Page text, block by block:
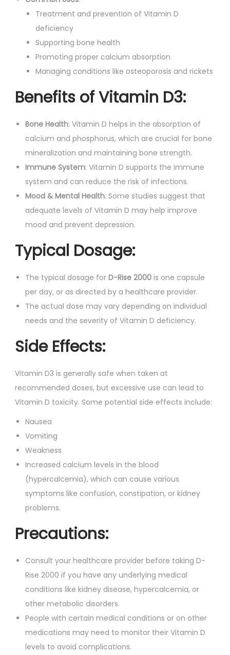
Treatment and prevention of Vitamin D
deficiency
Supporting bone health
Promoting proper calcium absorption
Managing conditions like osteoporosis and rickets
Benefits of Vitamin D3:
Bone Health: Vitamin D helps in the absorption of
calcium and phosphorus, which are crucial for bone
mineralization and maintaining bone strength.
Immune System: Vitamin D supports the immune
system and can reduce the risk of infections.
Mood & Mental Health: Some studies suggest that
adequate levels of Vitamin D may help improve
mood and prevent depression.
Typical Dosage:
The typical dosage for D-Rise 2000 is one capsule
per day, or as directed by a healthcare provider.
The actual dose may vary depending on individual
needs and the severity of Vitamin D deficiency.
Side Effects:
Vitamin D3 is generally safe when taken at
recommended doses, but excessive use can lead to
Vitamin D toxicity. Some potential side effects include:
Nausea
Vomiting
Weakness
Increased calcium levels in the blood
(hypercalcemia), which can cause various
symptoms like confusion, constipation, or kidney
problems.
Precautions:
Consult your healthcare provider before taking D-
Rise 2000 if you have any underlying medical
conditions like kidney disease, hypercalcemia, or
other metabolic disorders.
People with certain medical conditions or on other
medications may need to monitor their Vitamin D
levels to avoid complications.